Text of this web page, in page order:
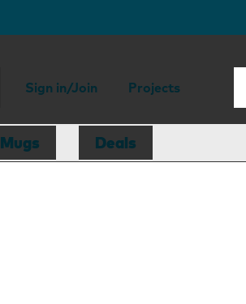
Sign in/Join Projects
Mugs Deals